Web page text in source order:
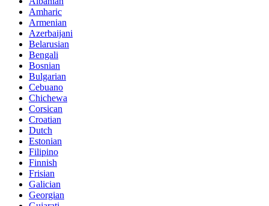
Amharic
Armenian
Azerbaijani
Belarusian
Bengali
Bosnian
Bulgarian
Cebuano
Chichewa
Corsican
Croatian
Dutch
Estonian
Filipino
Finnish
Frisian
Galician
Georgian